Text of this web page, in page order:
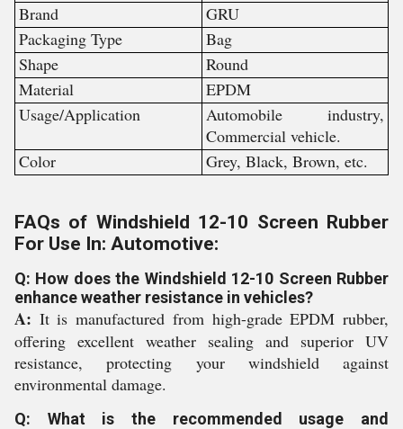
Brand
GRU
Packaging Type
Bag
Shape
Round
Material
EPDM
Usage/Application
Automobile industry,
Commercial vehicle.
Color
Grey, Black, Brown, etc.
FAQs of Windshield 12-10 Screen Rubber
For Use In: Automotive:
Q: How does the Windshield 12-10 Screen Rubber
enhance weather resistance in vehicles?
A: It is manufactured from high-grade EPDM rubber,
offering excellent weather sealing and superior UV
resistance, protecting your windshield against
environmental damage.
Q: What is the recommended usage and